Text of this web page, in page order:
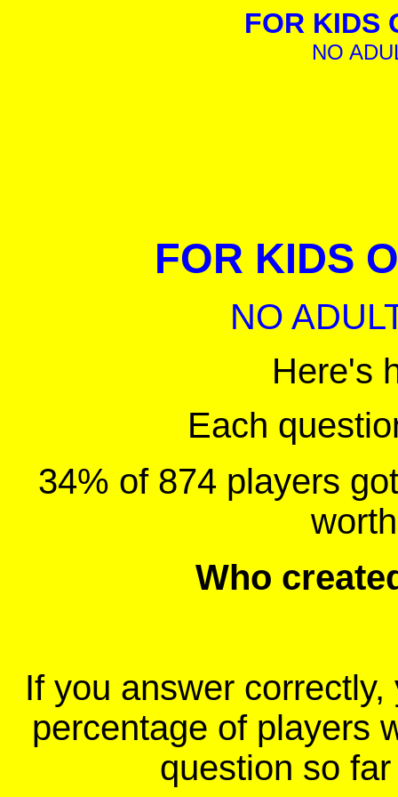
FOR KIDS
NO
FOR KIDS
NO
Here's
Each
34% of 874 players
Who
If you answer
percentage of players
question so